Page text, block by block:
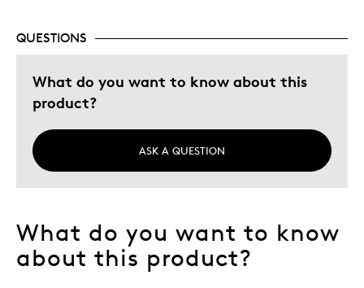
QUESTIONS
What do you want to know about this
product?
ASK A QUESTION
What do you want to know
about this product?